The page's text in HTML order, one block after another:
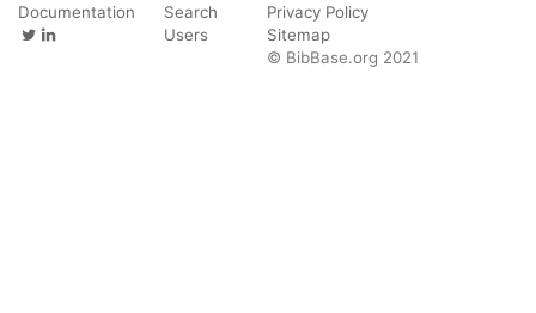
Documentation
Search
Users
Privacy Policy
Sitemap
© BibBase.org 2021